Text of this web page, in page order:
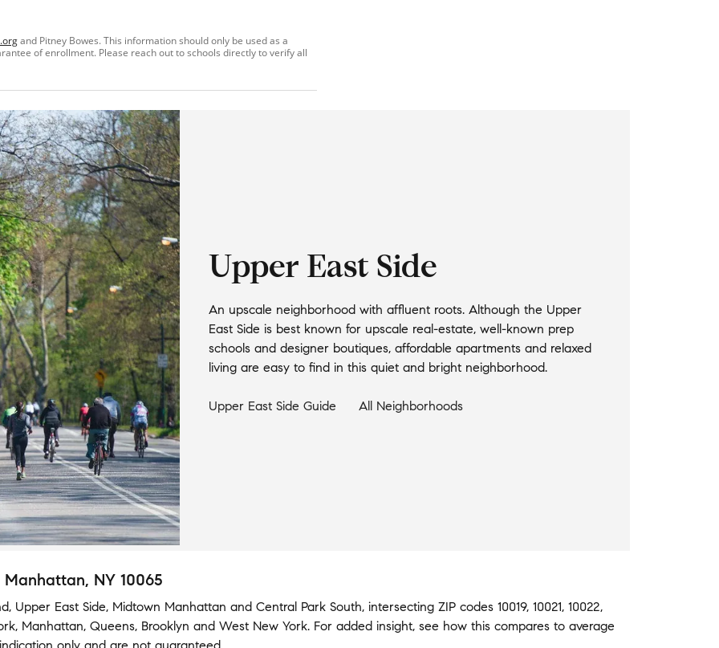
and Pitney Bowes. This information should only be used as a
of enrollment. Please reach out to schools directly to verify all
Upper East Side
An upscale neighborhood with affluent roots. Although the Upper
East Side is best known for upscale real-estate, well-known prep
schools and designer boutiques, affordable apartments and relaxed
living are easy to find in this quiet and bright neighborhood.
Upper East Side Guide All Neighborhoods
Manhattan, NY 10065
, Upper East Side, Midtown Manhattan and Central Park South, intersecting ZIP codes 10019, 10021, 10022,
, Manhattan, Queens, Brooklyn and West New York. For added insight, see how this compares to average